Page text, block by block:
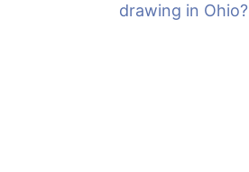
drawing in Ohio?